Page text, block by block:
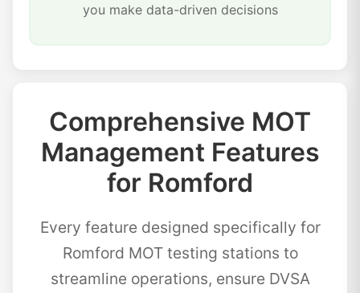
you make data-driven decisions
Comprehensive MOT
Management Features
for Romford
Every feature designed specifically for
Romford MOT testing stations to
streamline operations, ensure DVSA